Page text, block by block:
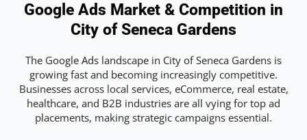
Google Ads Market & Competition in
City of Seneca Gardens
The Google Ads landscape in City of Seneca Gardens is
growing fast and becoming increasingly competitive.
Businesses across local services, eCommerce, real estate,
healthcare, and B2B industries are all vying for top ad
placements, making strategic campaigns essential.